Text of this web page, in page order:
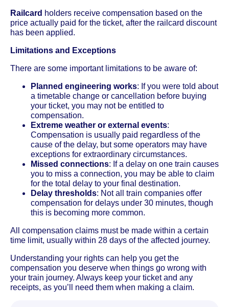
Railcard holders receive compensation based on the
price actually paid for the ticket, after the railcard discount
has been applied.
Limitations and Exceptions
There are some important limitations to be aware of:
Planned engineering works: If you were told about
a timetable change or cancellation before buying
your ticket, you may not be entitled to
compensation.
Extreme weather or external events:
Compensation is usually paid regardless of the
cause of the delay, but some operators may have
exceptions for extraordinary circumstances.
Missed connections: If a delay on one train causes
you to miss a connection, you may be able to claim
for the total delay to your final destination.
Delay thresholds: Not all train companies offer
compensation for delays under 30 minutes, though
this is becoming more common.
All compensation claims must be made within a certain
time limit, usually within 28 days of the affected journey.
Understanding your rights can help you get the
compensation you deserve when things go wrong with
your train journey. Always keep your ticket and any
receipts, as you’ll need them when making a claim.